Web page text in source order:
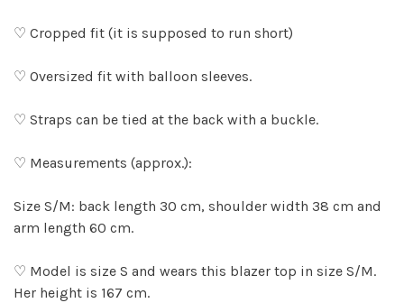
♡ Cropped fit (it is supposed to run short)
♡ Oversized fit with balloon sleeves.
♡ Straps can be tied at the back with a buckle.
♡ Measurements (approx.):
Size S/M: back length 30 cm, shoulder width 38 cm and
arm length 60 cm.
♡ Model is size S and wears this blazer top in size S/M.
Her height is 167 cm.